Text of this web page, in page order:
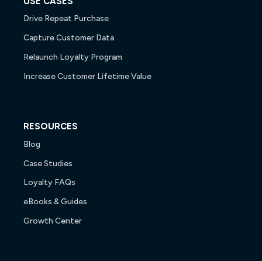
Drive Repeat Purchase
Capture Customer Data
Relaunch Loyalty Program
Increase Customer Lifetime Value
RESOURCES
Blog
Case Studies
Loyalty FAQs
eBooks & Guides
Growth Center